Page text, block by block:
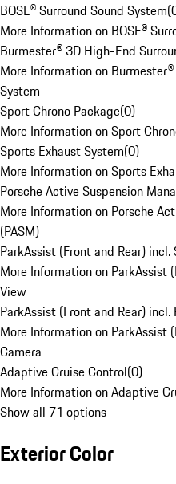
BOSE® Surround Sound System(
More Information on BOSE®
Burmester® 3D High-End
More Information on
System
Sport Chrono Package(0)
More Information on Sport
Sports Exhaust System(0)
More Information on Sports
Porsche Active Suspension
More Information on Porsche
(PASM)
ParkAssist (Front and Rear) incl.
More Information on ParkAssist
View
ParkAssist (Front and Rear) incl.
More Information on ParkAssist
Camera
Adaptive Cruise Control(0)
More Information on Adaptive
Show all 71 options
Exterior Color